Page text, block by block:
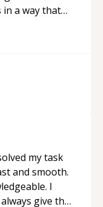
in a way that
and even
my
and
topics
to keep
help with C,
my task
and smooth.
I
give the